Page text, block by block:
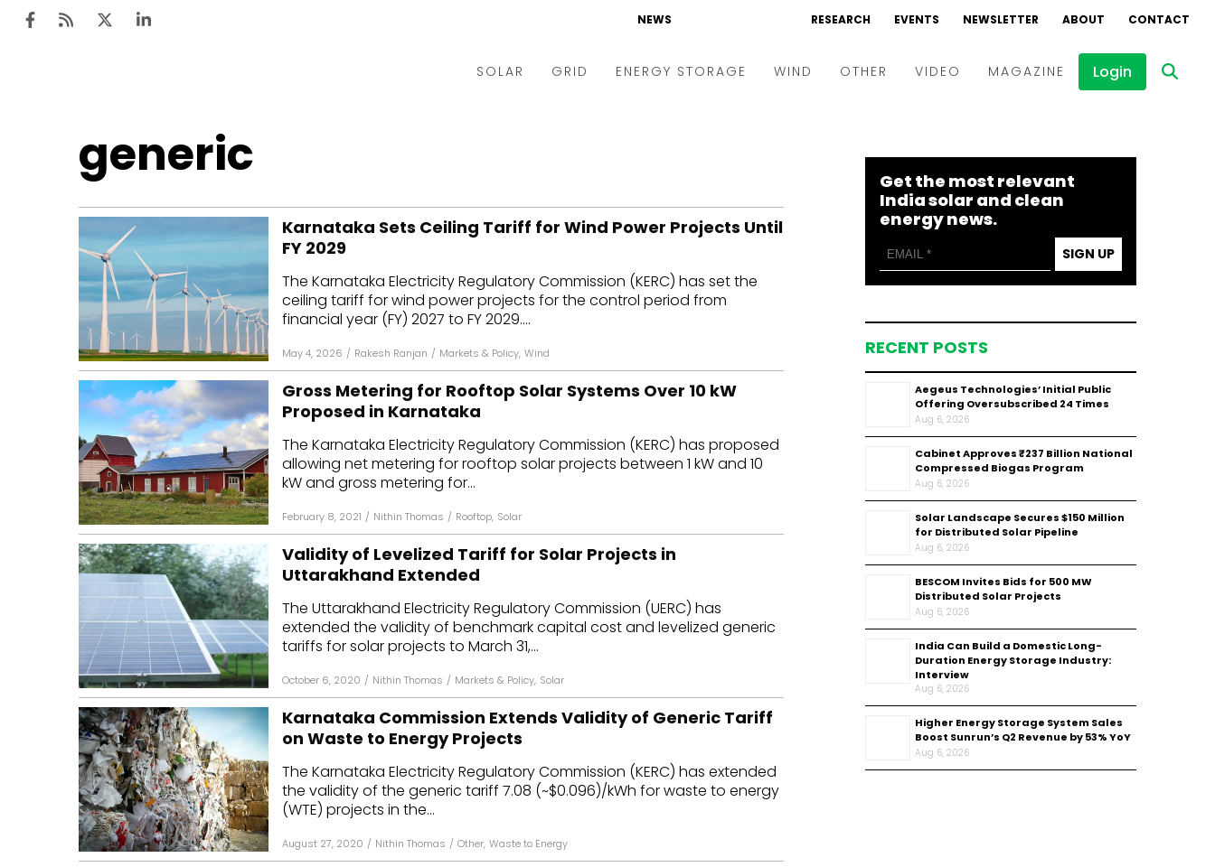
NEWS RESEARCH EVENTS NEWSLETTER ABOUT CONTACT
SOLAR
Rooftop
Off-grid
Technology
Floating Solar
Manufacturing
Inverters & BOS
GRID
Microgrid
Smart City
T&D
AT&C
ENERGY STORAGE WIND OTHER VIDEO
Webinars
Interviews
MAGAZINE Login
generic
Karnataka Sets Ceiling Tariff for Wind Power Projects Until
FY 2029
The Karnataka Electricity Regulatory Commission (KERC) has set the
ceiling tariff for wind power projects for the control period from
financial year (FY) 2027 to FY 2029....
May 4, 2026 / Rakesh Ranjan / Markets & Policy, Wind
Gross Metering for Rooftop Solar Systems Over 10 kW
Proposed in Karnataka
The Karnataka Electricity Regulatory Commission (KERC) has proposed
allowing net metering for rooftop solar projects between 1 kW and 10
kW and gross metering for...
February 8, 2021 / Nithin Thomas / Rooftop, Solar
Validity of Levelized Tariff for Solar Projects in
Uttarakhand Extended
The Uttarakhand Electricity Regulatory Commission (UERC) has
extended the validity of benchmark capital cost and levelized generic
tariffs for solar projects to March 31,...
October 6, 2020 / Nithin Thomas / Markets & Policy, Solar
Karnataka Commission Extends Validity of Generic Tariff
on Waste to Energy Projects
The Karnataka Electricity Regulatory Commission (KERC) has extended
the validity of the generic tariff ₹7.08 (~$0.096)/kWh for waste to energy
(WTE) projects in the...
August 27, 2020 / Nithin Thomas / Other, Waste to Energy
Get the most relevant
India solar and clean
energy news.
SIGN UP
RECENT POSTS
Aegeus Technologies’ Initial Public
Offering Oversubscribed 24 Times
Aug 6, 2026
Cabinet Approves ₹237 Billion National
Compressed Biogas Program
Aug 6, 2026
Solar Landscape Secures $150 Million
for Distributed Solar Pipeline
Aug 6, 2026
BESCOM Invites Bids for 500 MW
Distributed Solar Projects
Aug 6, 2026
India Can Build a Domestic Long-
Duration Energy Storage Industry:
Interview
Aug 6, 2026
Higher Energy Storage System Sales
Boost Sunrun’s Q2 Revenue by 53% YoY
Aug 6, 2026